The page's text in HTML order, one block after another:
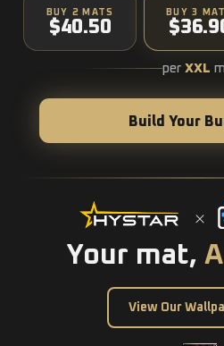
BUY 2 MATS
$40.50
BUY 3
per XXL
Build Your
Your mat,
View Our